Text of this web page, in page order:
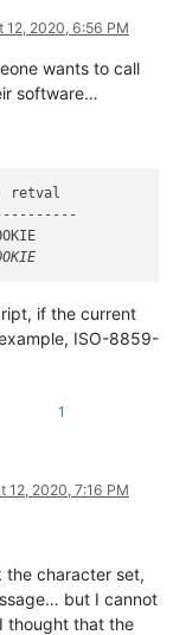
12, 2020, 6:56 PM
wants to call
software…
retval
if the current
ISO-8859-
1
12, 2020, 7:16 PM
the character set,
but I cannot
thought that the